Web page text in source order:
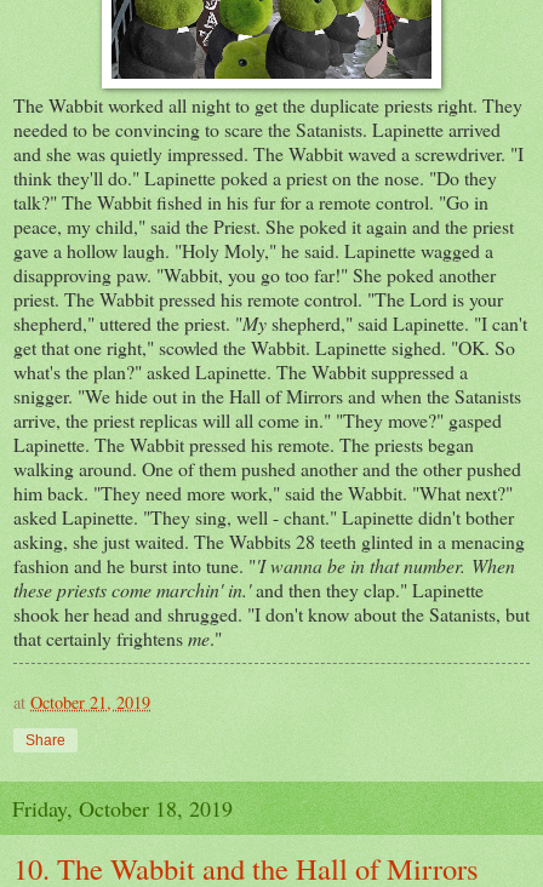
The Wabbit worked all night to get the duplicate priests right. They
needed to be convincing to scare the Satanists. Lapinette arrived
and she was quietly impressed. The Wabbit waved a screwdriver. "I
think they'll do." Lapinette poked a priest on the nose. "Do they
talk?" The Wabbit fished in his fur for a remote control. "Go in
peace, my child," said the Priest. She poked it again and the priest
gave a hollow laugh. "Holy Moly," he said. Lapinette wagged a
disapproving paw. "Wabbit, you go too far!" She poked another
priest. The Wabbit pressed his remote control. "The Lord is your
shepherd," uttered the priest. "Myshepherd," said Lapinette. "I can't
get that one right," scowled the Wabbit. Lapinette sighed. "OK. So
what's the plan?" asked Lapinette. The Wabbit suppressed a
snigger. "We hide out in the Hall of Mirrors and when the Satanists
arrive, the priest replicas will all come in." "They move?" gasped
Lapinette. The Wabbit pressed his remote. The priests began
walking around. One of them pushed another and the other pushed
him back. "They need more work," said the Wabbit. "What next?"
asked Lapinette. "They sing, well - chant." Lapinette didn't bother
asking, she just waited. The Wabbits 28 teeth glinted in a menacing
fashion and he burst into tune. "'I wanna be in that number. When
these priests come marchin' in.'and then they clap." Lapinette
shook her head and shrugged. "I don't know about the Satanists, but
that certainly frightensme."
at October 21, 2019
Share
Friday, October 18, 2019
10. The Wabbit and the Hall of Mirrors